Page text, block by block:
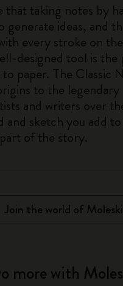
that taking notes by
generate ideas, and
every stroke on
designed tool is the
paper. The Classic
to the
and writers over
and sketch you add
of the story.
Join the world of
more with